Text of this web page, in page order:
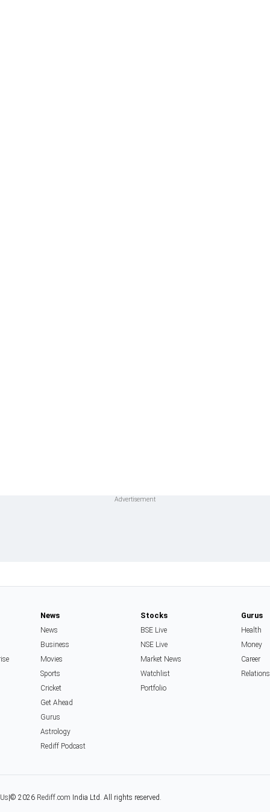
News
News
Business
Movies
Sports
Cricket
Get Ahead
Gurus
Astrology
Rediff Podcast
Stocks
BSE Live
NSE Live
Market News
Watchlist
Portfolio
Gurus
Health
Money
Career
© 2026 Rediff.com India Ltd. All rights reserved.